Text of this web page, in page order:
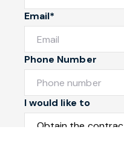
Email*
Phone Number
I would like to